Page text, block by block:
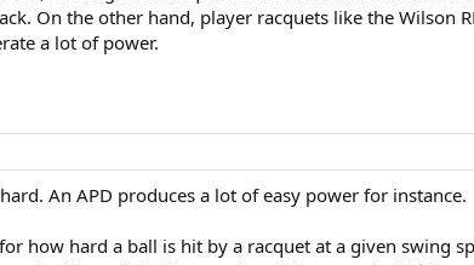
On the other hand, player racquets like the Wilson
a lot of power.
An APD produces a lot of easy power for instance.
how hard a ball is hit by a racquet at a given swing